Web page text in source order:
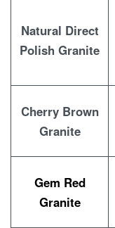
Natural Direct
Polish Granite
Cherry Brown
Granite
Gem Red
Granite